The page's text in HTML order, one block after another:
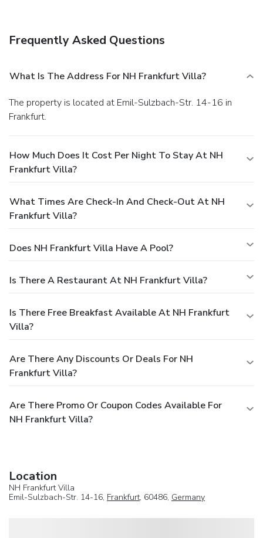
recommend plenty of delicious options just steps away.
Frequently Asked Questions
What Is The Address For NH Frankfurt Villa?
The property is located at Emil-Sulzbach-Str. 14-16 in
Frankfurt.
How Much Does It Cost Per Night To Stay At NH
Frankfurt Villa?
What Times Are Check-In And Check-Out At NH
Frankfurt Villa?
Does NH Frankfurt Villa Have A Pool?
Is There A Restaurant At NH Frankfurt Villa?
Is There Free Breakfast Available At NH Frankfurt
Villa?
Are There Any Discounts Or Deals For NH
Frankfurt Villa?
Are There Promo Or Coupon Codes Available For
NH Frankfurt Villa?
Location
NH Frankfurt Villa
Emil-Sulzbach-Str. 14-16, Frankfurt, 60486, Germany